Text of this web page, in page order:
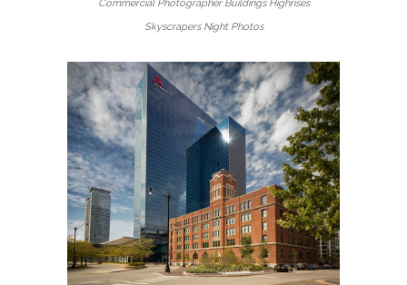
Commercial Photographer Buildings Highrises
Skyscrapers Night Photos